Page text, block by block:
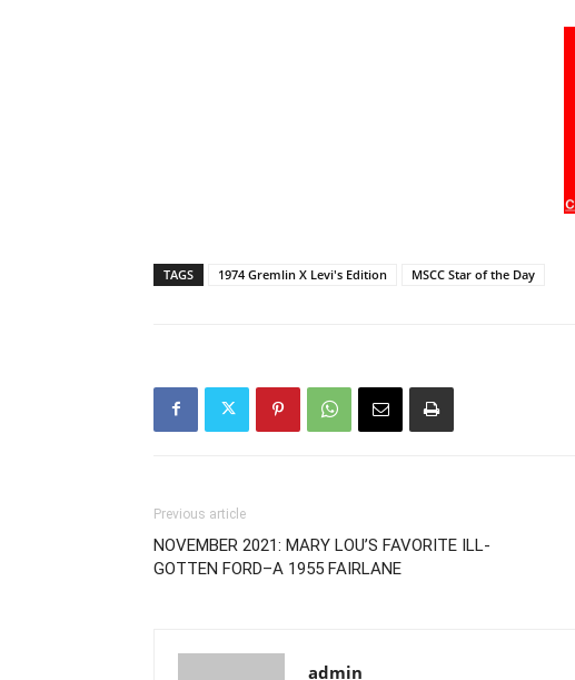
TAGS 1974 Gremlin X Levi's Edition MSCC Star of the Day
Previous article
NOVEMBER 2021: MARY LOU’S FAVORITE ILL-
GOTTEN FORD–A 1955 FAIRLANE
admin